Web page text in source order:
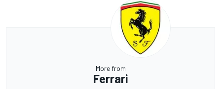
More from
Ferrari